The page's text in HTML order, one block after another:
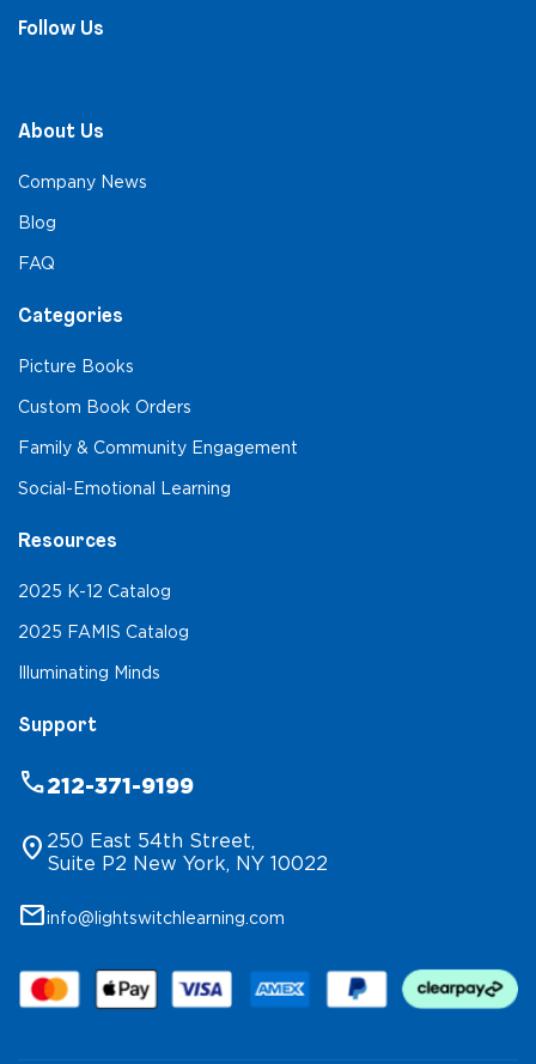
Follow Us
About Us
Company News
Blog
FAQ
Categories
Picture Books
Custom Book Orders
Family & Community Engagement
Social-Emotional Learning
Resources
2025 K-12 Catalog
2025 FAMIS Catalog
Illuminating Minds
Support
phone212-371-9199
location_on 250 East 54th Street,
Suite P2 New York, NY 10022
mailinfo@lightswitchlearning.com